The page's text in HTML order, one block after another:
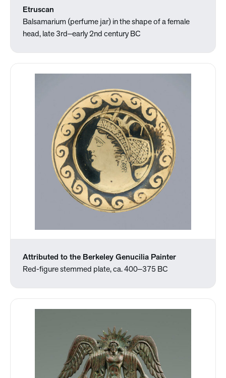
Etruscan
Balsamarium (perfume jar) in the shape of a female
head, late 3rd‒early 2nd century BC
Attributed to the Berkeley Genucilia Painter
Red-figure stemmed plate, ca. 400‒375 BC